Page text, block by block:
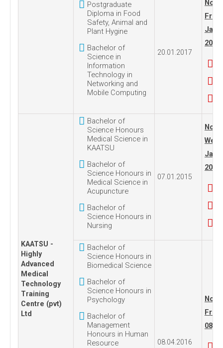
Postgraduate
Diploma in Food
Safety, Animal and
Plant Hygine
Bachelor of
Science in
Information
Technology in
Networking and
Mobile Computing
20.01.2017
No.
2017
KAATSU -
Highly
Advanced
Medical
Technology
Training
Centre (pvt)
Ltd
Bachelor of
Science Honours
Medical Science in
KAATSU
Bachelor of
Science Honours in
Medical Science in
Acupuncture
Bachelor of
Science Honours in
Nursing
07.01.2015
No.
2015
Bachelor of
Science Honours in
Biomedical Science
Bachelor of
Science Honours in
Psychology
Bachelor of
Management
Honours in Human
Resource
08.04.2016
No.
08,